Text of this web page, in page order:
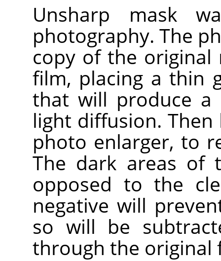
Unsharp mask
photography. The
copy of the original
film, placing a thin
that will produce a
light diffusion.
photo enlarger, to
The dark areas of
opposed to the
negative will
so will be
through the original